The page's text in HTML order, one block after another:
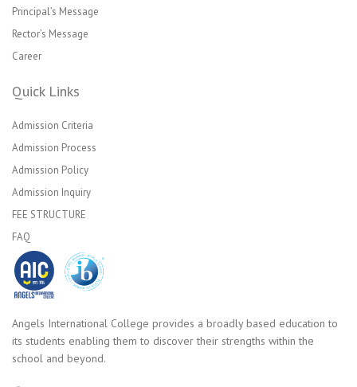
Principal’s Message
Rector’s Message
Career
Quick Links
Admission Criteria
Admission Process
Admission Policy
Admission Inquiry
FEE STRUCTURE
FAQ
Angels International College provides a broadly based education to
its students enabling them to discover their strengths within the
school and beyond.